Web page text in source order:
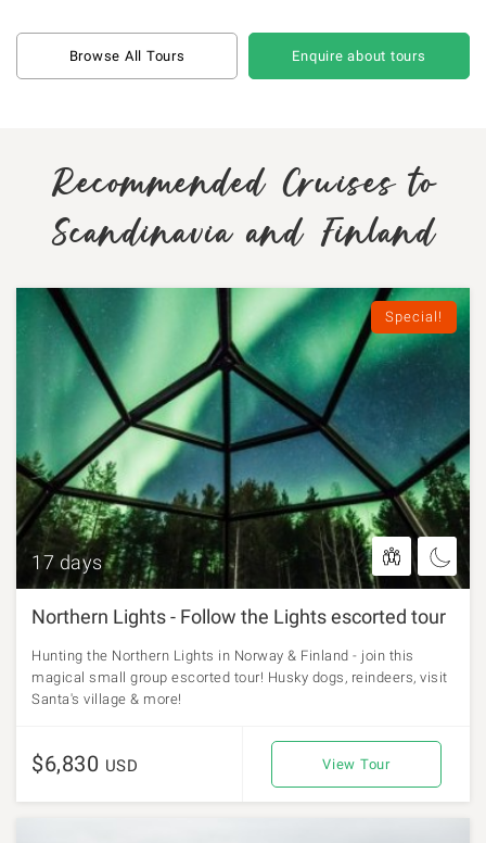
Browse All Tours Enquire about tours
Recommended Cruises to
Scandinavia and Finland
Special!
17 days
Northern Lights - Follow the Lights escorted tour
Hunting the Northern Lights in Norway & Finland - join this
magical small group escorted tour! Husky dogs, reindeers, visit
Santa's village & more!
$6,830 USD View Tour